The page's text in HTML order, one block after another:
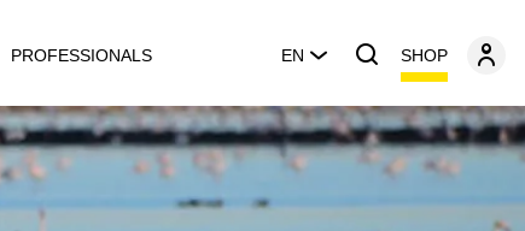
PROFESSIONALS EN SHOP